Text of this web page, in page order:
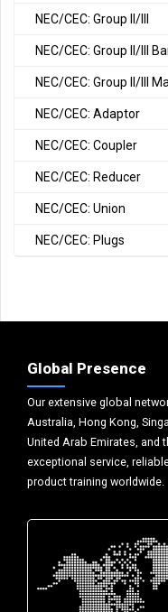
NEC/CEC: Group II/III
NEC/CEC: Group II/III
NEC/CEC: Group II/III
NEC/CEC: Adaptor
NEC/CEC: Coupler
NEC/CEC: Reducer
NEC/CEC: Union
NEC/CEC: Plugs
Global Presence
Our extensive global
Australia, Hong Kong,
United Arab Emirates, and
exceptional service,
product training worldwide.